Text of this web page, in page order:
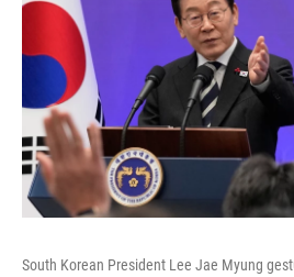
South Korean President Lee Jae Myung